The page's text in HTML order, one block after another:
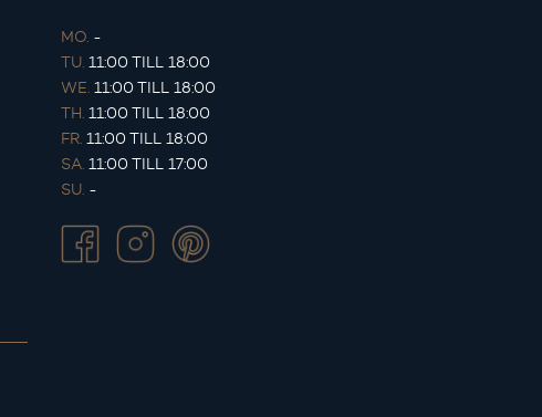
MO. -
TU. 11:00 TILL 18:00
WE. 11:00 TILL 18:00
TH. 11:00 TILL 18:00
FR. 11:00 TILL 18:00
SA. 11:00 TILL 17:00
SU. -